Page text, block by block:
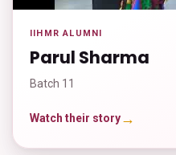
IIHMR ALUMNI
Parul Sharma
Batch 11
Watch their story→